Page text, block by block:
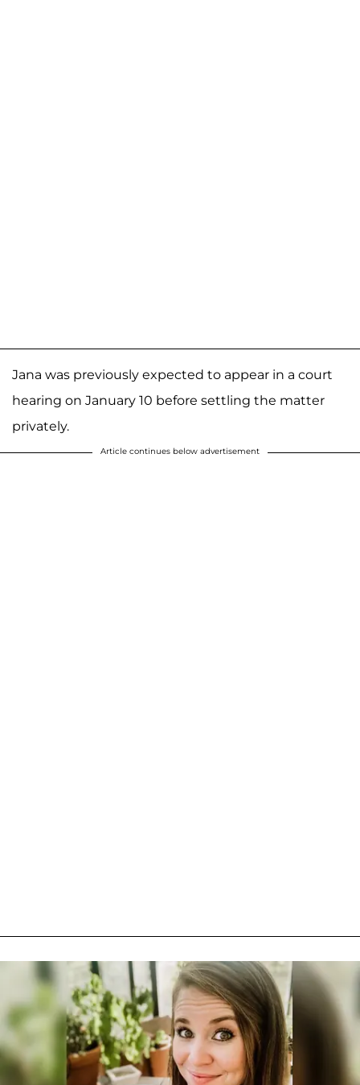
Jana was previously expected to appear in a court
hearing on January 10 before settling the matter
privately.
Article continues below advertisement